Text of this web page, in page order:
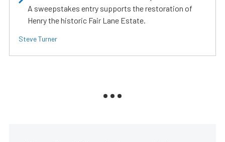
A sweepstakes entry supports the restoration of
Henry the historic Fair Lane Estate.
Steve Turner